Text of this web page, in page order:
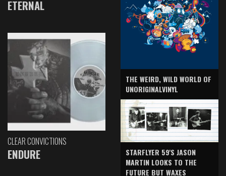
ETERNAL
CLEAR CONVICTIONS
ENDURE
THE WEIRD, WILD WORLD OF
UNORIGINALVINYL
STARFLYER 59'S JASON
MARTIN LOOKS TO THE
FUTURE BUT WAXES